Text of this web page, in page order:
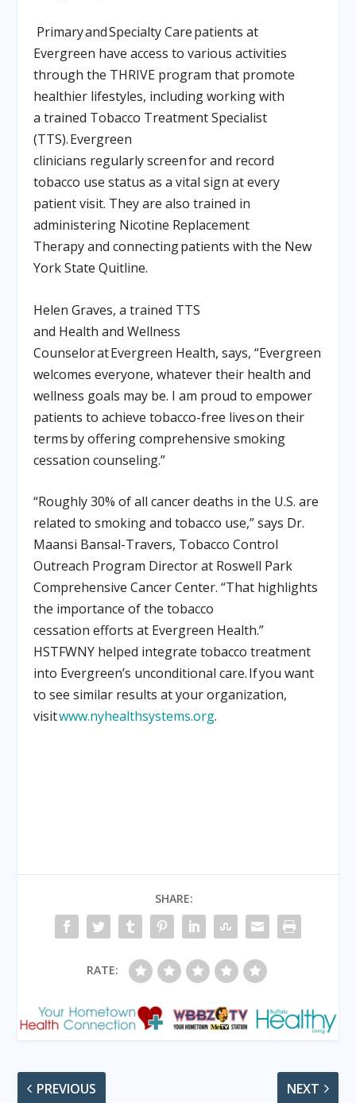
Primary and Specialty Care patients at
Evergreen have access to various activities
through the THRIVE program that promote
healthier lifestyles, including working with
a trained Tobacco Treatment Specialist
(TTS). Evergreen
clinicians regularly screen for and record
tobacco use status as a vital sign at every
patient visit. They are also trained in
administering Nicotine Replacement
Therapy and connecting patients with the New
York State Quitline.
Helen Graves, a trained TTS
and Health and Wellness
Counselor at Evergreen Health, says, “Evergreen
welcomes everyone, whatever their health and
wellness goals may be. I am proud to empower
patients to achieve tobacco-free lives on their
terms by offering comprehensive smoking
cessation counseling.”
“Roughly 30% of all cancer deaths in the U.S. are
related to smoking and tobacco use,” says Dr.
Maansi Bansal-Travers, Tobacco Control
Outreach Program Director at Roswell Park
Comprehensive Cancer Center. “That highlights
the importance of the tobacco
cessation efforts at Evergreen Health.”
HSTFWNY helped integrate tobacco treatment
into Evergreen’s unconditional care. If you want
to see similar results at your organization,
visitwww.nyhealthsystems.org.
SHARE:
RATE:
PREVIOUS NEXT